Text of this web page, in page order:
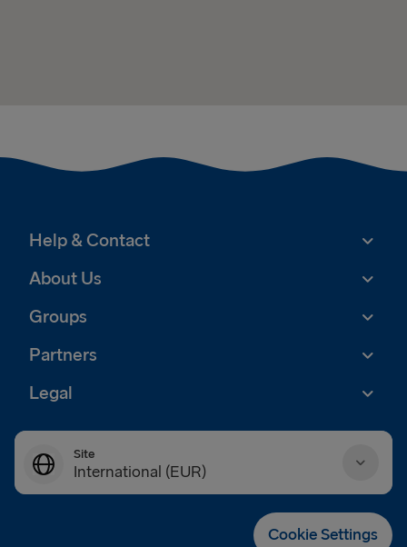
Help & Contact
About Us
Groups
Partners
Legal
Site
International (EUR)
Cookie Settings